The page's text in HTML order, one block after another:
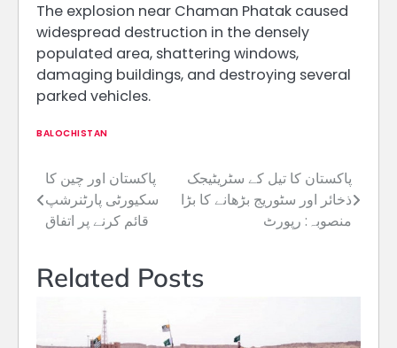
The explosion near Chaman Phatak caused
widespread destruction in the densely
populated area, shattering windows,
damaging buildings, and destroying several
parked vehicles.
BALOCHISTAN
Post
navigation
پاکستان اور چین کا
سکیورٹی پارٹنرشپ
قائم کرنے پر اتفاق
پاکستان کا تیل کے سٹریٹیجک
ذخائر اور سٹوریج بڑھانے کا بڑا
منصوبہ: رپورٹ
Related Posts